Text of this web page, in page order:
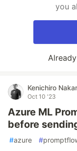
you
Kenichiro
Oct 10 '23
Azure ML
before
#azure #